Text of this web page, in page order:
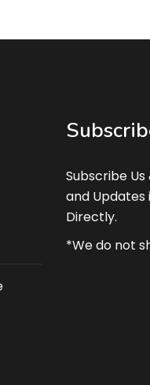
Subscribe
and Updates
Directly.
*We do not